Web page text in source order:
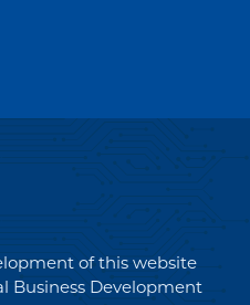
of this website
Business Development